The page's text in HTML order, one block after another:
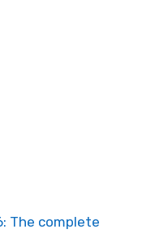
The complete